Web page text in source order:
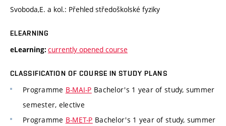
Svoboda,E. a kol.: Přehled středoškolské fyziky
ELEARNING
eLearning: currently opened course
CLASSIFICATION OF COURSE IN STUDY PLANS
Programme B-MAI-P Bachelor's 1 year of study, summer
semester, elective
Programme B-MET-P Bachelor's 1 year of study, summer